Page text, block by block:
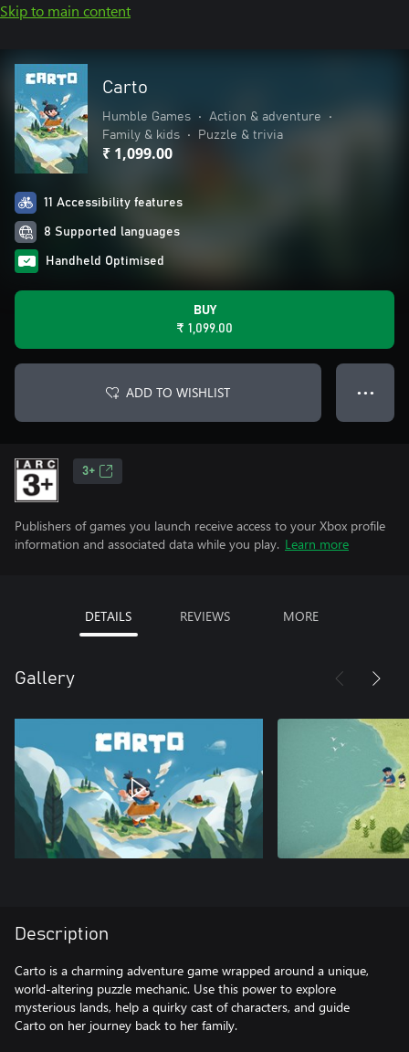
Skip to main content
Carto
Humble Games • Action & adventure
•
Family & kids
• Puzzle & trivia
₹ 1,099.00
11 Accessibility features
8 Supported languages
Handheld Optimised
BUY
₹ 1,099.00
ADD TO WISHLIST ● ● ●
3+
Publishers of games you launch receive access to your Xbox profile
information and associated data while you play. Learn more
DETAILS REVIEWS MORE
Gallery
Description
Carto is a charming adventure game wrapped around a unique,
world-altering puzzle mechanic. Use this power to explore
mysterious lands, help a quirky cast of characters, and guide
Carto on her journey back to her family.